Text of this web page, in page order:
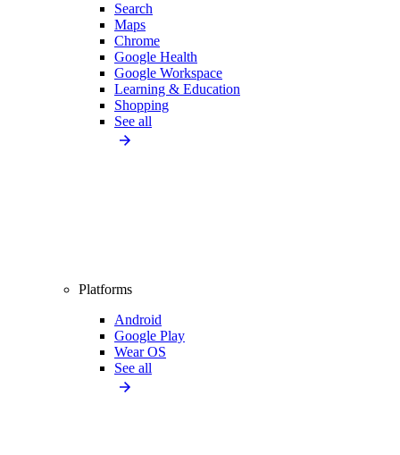
Search
Maps
Chrome
Google Health
Google Workspace
Learning & Education
Shopping
See all
Platforms
Android
Google Play
Wear OS
See all